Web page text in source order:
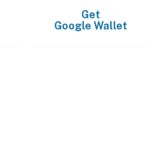
Get
Google Wallet